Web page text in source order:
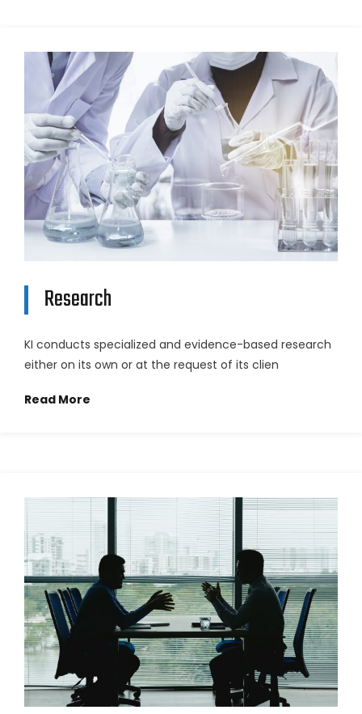
Research
KI conducts specialized and evidence-based research
either on its own or at the request of its clien
Read More